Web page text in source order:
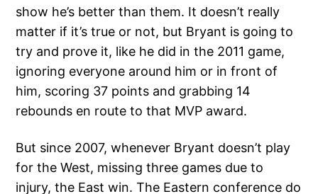
show he’s better than them. It doesn’t really
matter if it’s true or not, but Bryant is going to
try and prove it, like he did in the 2011 game,
ignoring everyone around him or in front of
him, scoring 37 points and grabbing 14
rebounds en route to that MVP award.
But since 2007, whenever Bryant doesn’t play
for the West, missing three games due to
injury, the East win. The Eastern conference do